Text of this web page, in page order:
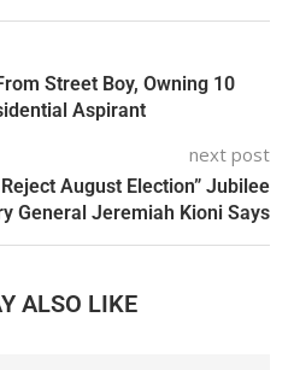
Street Boy, Owning 10
Aspirant
next post
August Election” Jubilee
General Jeremiah Kioni Says
ALSO LIKE